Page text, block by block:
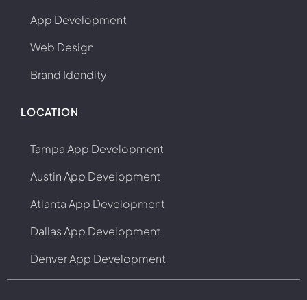
App Development
Web Design
Brand Idendity
LOCATION
Tampa App Development
Austin App Development
Atlanta App Development
Dallas App Development
Denver App Development